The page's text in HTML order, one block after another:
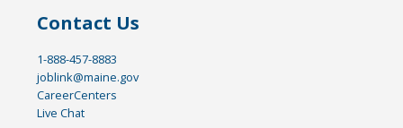
Contact Us
1-888-457-8883
joblink@maine.gov
CareerCenters
Live Chat